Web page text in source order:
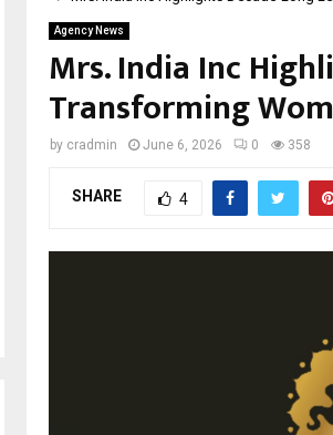
Agency News
Mrs. India Inc
Transforming
by cradmin June 6, 2026 0 358
SHARE 4